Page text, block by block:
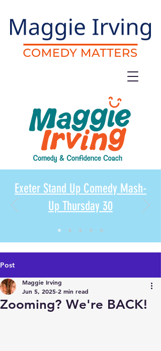
Exeter Stand Up Comedy Mash-
Up Thursday 30
Post
Zooming? We're BACK!
Maggie Irving
Jun 5, 2025 2 min read